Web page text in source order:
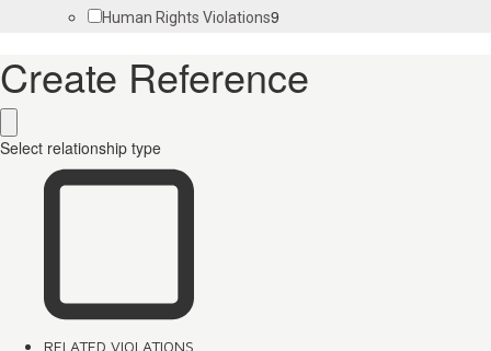
Human Rights Violations9
Create Reference
Select relationship type
RELATED VIOLATIONS